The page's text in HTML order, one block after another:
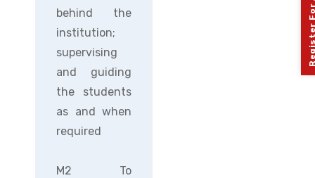
behind the
institution;
supervising
and guiding
the students
as and when
required
M2 To